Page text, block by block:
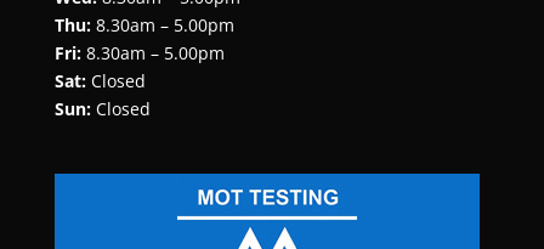
Thu:8.30am – 5.00pm
Fri:8.30am – 5.00pm
Sat:Closed
Sun:Closed